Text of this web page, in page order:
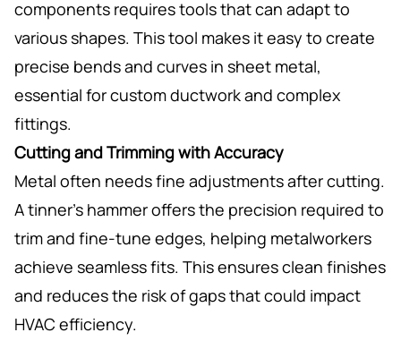
components requires tools that can adapt to
various shapes. This tool makes it easy to create
precise bends and curves in sheet metal,
essential for custom ductwork and complex
fittings.
Cutting and Trimming with Accuracy
Metal often needs fine adjustments after cutting.
A tinner’s hammer offers the precision required to
trim and fine-tune edges, helping metalworkers
achieve seamless fits. This ensures clean finishes
and reduces the risk of gaps that could impact
HVAC efficiency.